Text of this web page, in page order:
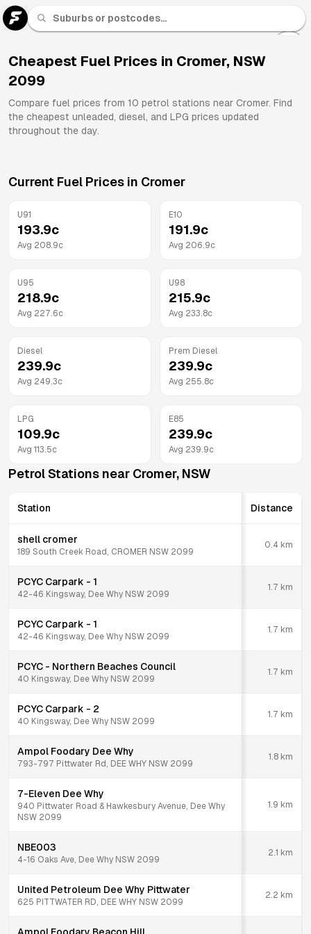
Cheapest Fuel Prices in Cromer, NSW
2099
Compare fuel prices from 10 petrol stations near Cromer. Find
the cheapest unleaded, diesel, and LPG prices updated
throughout the day.
Current Fuel Prices in Cromer
U91
193.9c
Avg 208.9c
E10
191.9c
Avg 206.9c
U95
218.9c
Avg 227.6c
U98
215.9c
Avg 233.8c
Diesel
239.9c
Avg 249.3c
Prem Diesel
239.9c
Avg 255.8c
LPG
109.9c
Avg 113.5c
E85
239.9c
Avg 239.9c
Petrol Stations near Cromer, NSW
Station Distance
shell cromer
189 South Creek Road, CROMER NSW 2099
0.4 km
PCYC Carpark - 1
42-46 Kingsway, Dee Why NSW 2099
1.7 km
PCYC Carpark - 1
42-46 Kingsway, Dee Why NSW 2099
1.7 km
PCYC - Northern Beaches Council
40 Kingsway, Dee Why NSW 2099
1.7 km
PCYC Carpark - 2
40 Kingsway, Dee Why NSW 2099
1.7 km
Ampol Foodary Dee Why
793-797 Pittwater Rd, DEE WHY NSW 2099
1.8 km
7-Eleven Dee Why
940 Pittwater Road & Hawkesbury Avenue, Dee Why
NSW 2099
1.9 km
NBE003
4-16 Oaks Ave, Dee Why NSW 2099
2.1 km
United Petroleum Dee Why Pittwater
625 PITTWATER RD, DEE WHY NSW 2099
2.2 km